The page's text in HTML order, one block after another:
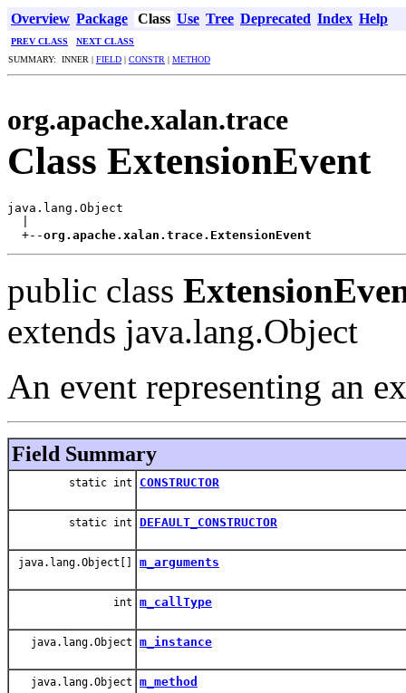
Overview Package Class Use Tree Deprecated Index Help
PREV CLASS
NEXT CLASS
SUMMARY: INNER | FIELD | CONSTR | METHOD
org.apache.xalan.trace
Class ExtensionEvent
java.lang.Object
  +--
org.apache.xalan.trace.ExtensionEvent
public class
extends java.lang.Object
An event representing an
Field Summary
static int CONSTRUCTOR
static int DEFAULT_CONSTRUCTOR
java.lang.Object[] m_arguments
int m_callType
java.lang.Object m_instance
java.lang.Object m_method